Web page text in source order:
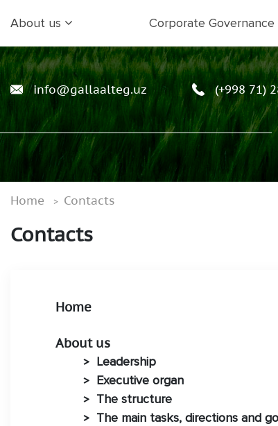
About us Corporate Governance
info@gallaalteg.uz (+998 71)
Home Contacts
Contacts
Home
About us
> Leadership
> Executive organ
> The structure
> The main tasks, directions and